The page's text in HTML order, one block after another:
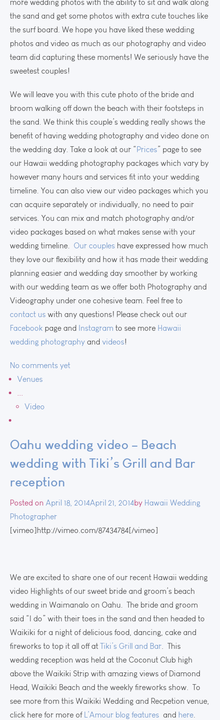
more wedding photos with the ability to sit and walk along
the sand and get some photos with extra cute touches like
the surf board. We hope you have liked these wedding
photos and video as much as our photography and video
team did capturing these moments! We seriously have the
sweetest couples!
We will leave you with this cute photo of the bride and
broom walking off down the beach with their footsteps in
the sand. We think this couple’s wedding really shows the
benefit of having wedding photography and video done on
the wedding day. Take a look at our “Prices” page to see
our Hawaii wedding photography packages which vary by
however many hours and services fit into your wedding
timeline. You can also view our video packages which you
can acquire separately or individually, no need to pair
services. You can mix and match photography and/or
video packages based on what makes sense with your
wedding timeline. Our couples have expressed how much
they love our flexibility and how it has made their wedding
planning easier and wedding day smoother by working
with our wedding team as we offer both Photography and
Videography under one cohesive team. Feel free to
contact us with any questions! Please check out our
Facebook page and Instagram to see more Hawaii
wedding photography and videos!
No comments yet
Venues
...
Video
Oahu wedding video – Beach
wedding with Tiki’s Grill and Bar
reception
Posted on April 18, 2014April 21, 2014by Hawaii Wedding
Photographer
[vimeo]http://vimeo.com/87434784[/vimeo]
We are excited to share one of our recent Hawaii wedding
video Highlights of our sweet bride and groom’s beach
wedding in Waimanalo on Oahu. The bride and groom
said “I do” with their toes in the sand and then headed to
Waikiki for a night of delicious food, dancing, cake and
fireworks to top it all off at Tiki’s Grill and Bar. This
wedding reception was held at the Coconut Club high
above the Waikiki Strip with amazing views of Diamond
Head, Waikiki Beach and the weekly fireworks show. To
see more from this Waikiki Wedding and Recpetion venue,
click here for more of L’Amour blog features and here.